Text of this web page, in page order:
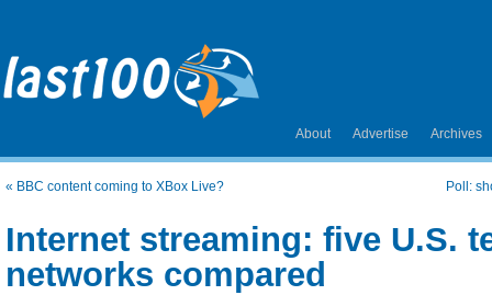
About Advertise Archives
« BBC content coming to XBox Live? Poll:
Internet streaming: five U.S.
networks compared